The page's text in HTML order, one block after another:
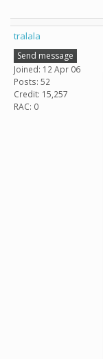
tralala
Send message
Joined: 12 Apr 06
Posts: 52
Credit: 15,257
RAC: 0